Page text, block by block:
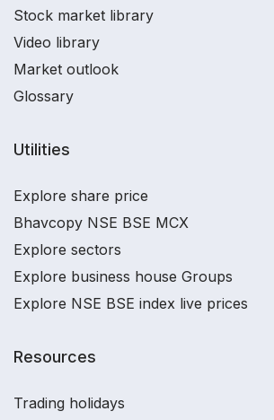
Stock market library
Video library
Market outlook
Glossary
Utilities
Explore share price
Bhavcopy NSE BSE MCX
Explore sectors
Explore business house Groups
Explore NSE BSE index live prices
Resources
Trading holidays